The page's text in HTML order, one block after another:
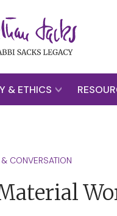
& ETHICS
CONVERSATION